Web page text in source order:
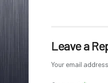
Leave a
Your email